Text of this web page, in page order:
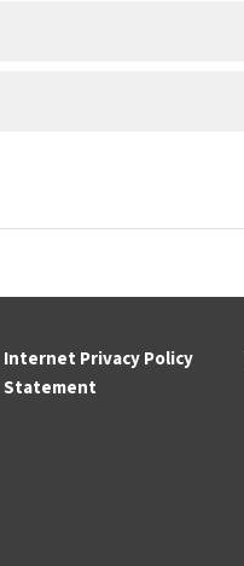
Internet Privacy Policy
Statement